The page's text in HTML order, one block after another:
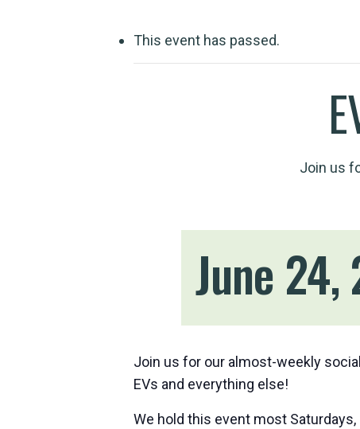
This event has passed.
Join us
June
Join us for our almost-weekly
EVs and everything else!
We hold this event most Saturdays,